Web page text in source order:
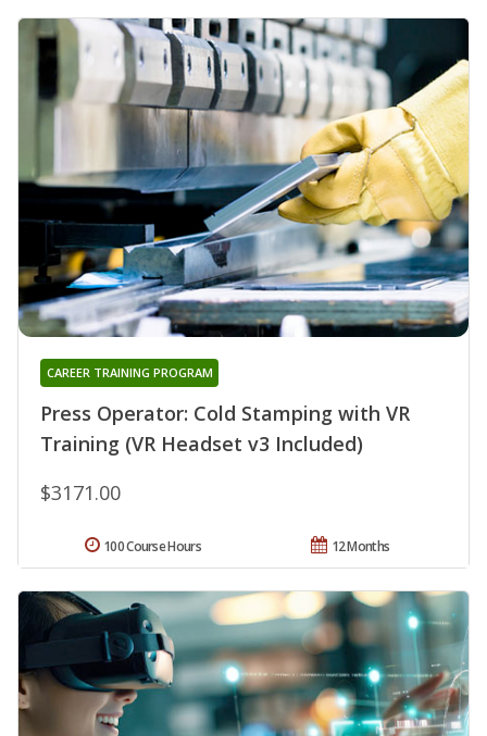
Press Operator: Cold Stamping with VR
Training (VR Headset v3 Included)
CAREER TRAINING PROGRAM
$3171.00
12 Months
100 Course Hours